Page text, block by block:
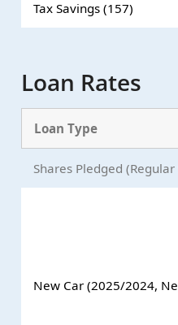
Tax Savings (157)
Loan Rates
Loan Type
Shares Pledged
New Car (2025/2024,